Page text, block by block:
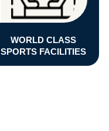
WORLD CLASS
SPORTS FACILITIES